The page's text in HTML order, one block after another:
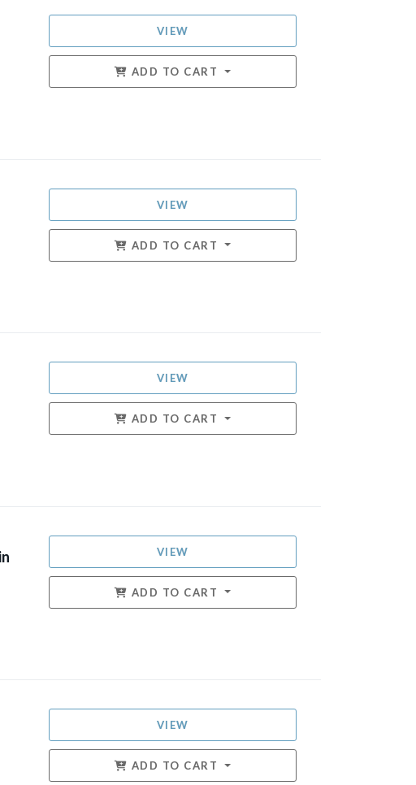
VIEW
ADD TO CART
VIEW
ADD TO CART
VIEW
ADD TO CART
VIEW
ADD TO CART
VIEW
ADD TO CART